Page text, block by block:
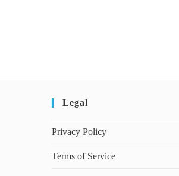
Legal
Privacy Policy
Terms of Service